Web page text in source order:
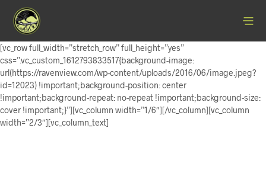
[vc_row full_width=”stretch_row” full_height=”yes”
css=”.vc_custom_1612793833517{background-image:
url(https://ravenview.com/wp-content/uploads/2016/06/image.jpeg?
id=12023) !important;background-position: center
!important;background-repeat: no-repeat !important;background-size:
cover !important;}”][vc_column width=”1/6″][/vc_column][vc_column
width=”2/3″][vc_column_text]